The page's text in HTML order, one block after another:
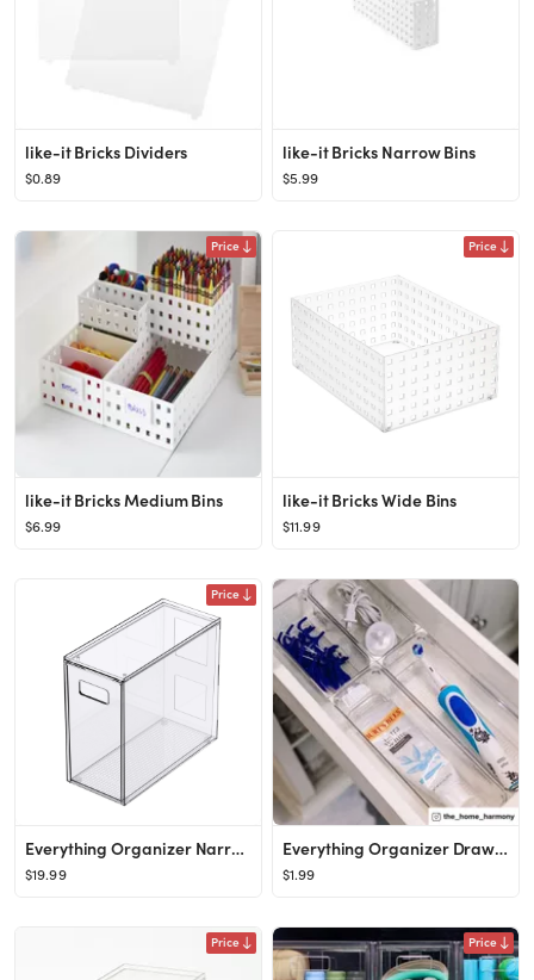
like-it Bricks Dividers
$0.89
like-it Bricks Narrow Bins
$5.99
Price
like-it Bricks Medium Bins
$6.99
Price
like-it Bricks Wide Bins
$11.99
Price
Everything Organizer Narrow Closet Drawer
$19.99
Everything Organizer Drawer Organizers
$1.99
Price Price